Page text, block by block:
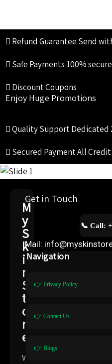
Refund Guarantee Send
Safe Payments 100%
Discount Coupons
Enjoy Huge Promotions
Quality SupportDedicated
Secured PaymentAll
M
y
S
k
i
n
S
t
o
r
e
W
Get in Touch
📞 Call:
Mail:
Navigation
👉 Privacy Policy
👉 Contact Us
👉 Blogs